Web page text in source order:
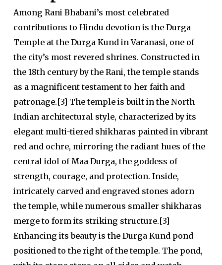
Among Rani Bhabani’s most celebrated
contributions to Hindu devotion is the Durga
Temple at the Durga Kund in Varanasi, one of
the city’s most revered shrines. Constructed in
the 18th century by the Rani, the temple stands
as a magnificent testament to her faith and
patronage.[3] The temple is built in the North
Indian architectural style, characterized by its
elegant multi-tiered shikharas painted in vibrant
red and ochre, mirroring the radiant hues of the
central idol of Maa Durga, the goddess of
strength, courage, and protection. Inside,
intricately carved and engraved stones adorn
the temple, while numerous smaller shikharas
merge to form its striking structure.[3]
Enhancing its beauty is theDurga Kundpond
positioned to the right of the temple. The pond,